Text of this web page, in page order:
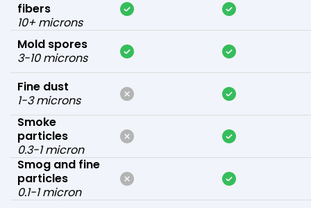
fibers
10+ microns
Mold spores
3-10 microns
Fine dust
1-3 microns
Smoke
particles
0.3-1 micron
Smog and fine
particles
0.1-1 micron